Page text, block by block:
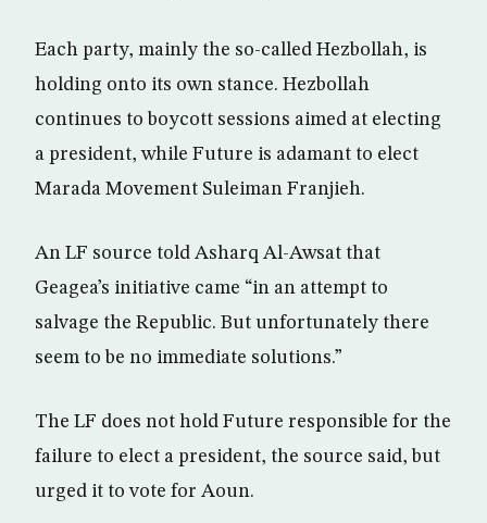
Each party, mainly the so-called Hezbollah, is
holding onto its own stance. Hezbollah
continues to boycott sessions aimed at electing
a president, while Future is adamant to elect
Marada Movement Suleiman Franjieh.
An LF source told Asharq Al-Awsat that
Geagea’s initiative came “in an attempt to
salvage the Republic. But unfortunately there
seem to be no immediate solutions.”
The LF does not hold Future responsible for the
failure to elect a president, the source said, but
urged it to vote for Aoun.